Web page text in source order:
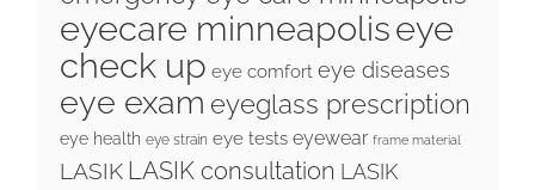
eyecare minneapoliseye
check up eye comfort eye diseases
eye exam eyeglass prescription
eye health eye strain eye tests eyewear frame material
LASIK LASIK consultation LASIK